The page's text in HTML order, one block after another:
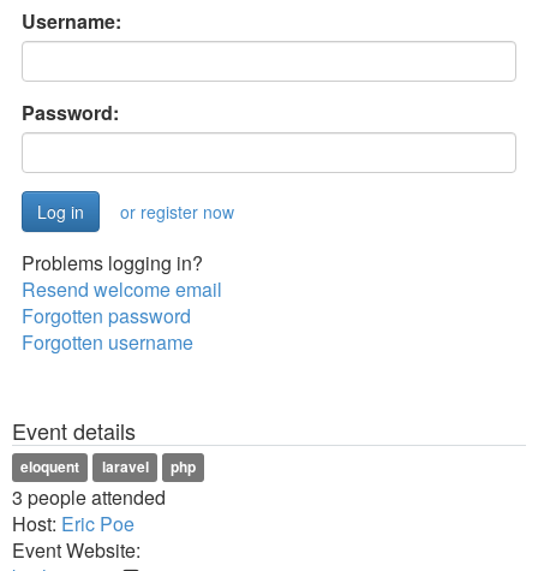
Username:
Password:
or register now
Problems logging in?
Resend welcome email
Forgotten password
Forgotten username
Event details
eloquent laravel php
3 people attended
Host: Eric Poe
Event Website: